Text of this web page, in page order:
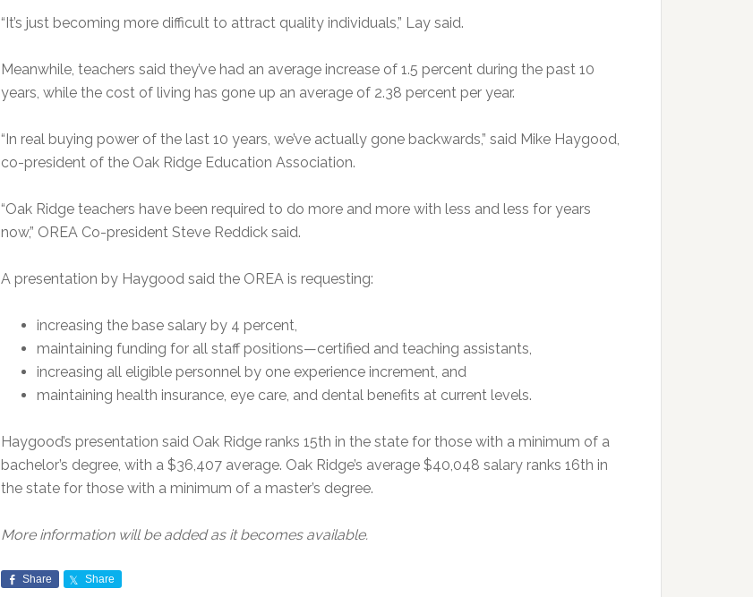
“It’s just becoming more difficult to attract quality individuals,” Lay said.
Meanwhile, teachers said they’ve had an average increase of 1.5 percent during the past 10
years, while the cost of living has gone up an average of 2.38 percent per year.
“In real buying power of the last 10 years, we’ve actually gone backwards,” said Mike Haygood,
co-president of the Oak Ridge Education Association.
“Oak Ridge teachers have been required to do more and more with less and less for years
now,” OREA Co-president Steve Reddick said.
A presentation by Haygood said the OREA is requesting:
increasing the base salary by 4 percent,
maintaining funding for all staff positions—certified and teaching assistants,
increasing all eligible personnel by one experience increment, and
maintaining health insurance, eye care, and dental benefits at current levels.
Haygood’s presentation said Oak Ridge ranks 15th in the state for those with a minimum of a
bachelor’s degree, with a $36,407 average. Oak Ridge’s average $40,048 salary ranks 16th in
the state for those with a minimum of a master’s degree.
More information will be added as it becomes available.
Share Share